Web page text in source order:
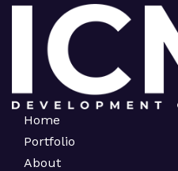
Home
Portfolio
About